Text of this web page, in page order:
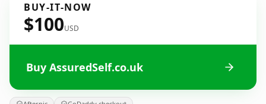
BUY-IT-NOW
$100USD
Buy AssuredSelf.co.uk